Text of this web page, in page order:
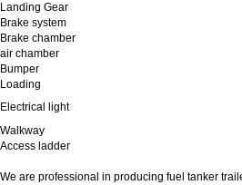
Landing Gear
Brake system
Brake chamber
air chamber
Bumper
Loading
Electrical light
Walkway
Access ladder
We are professional in producing fuel tanker